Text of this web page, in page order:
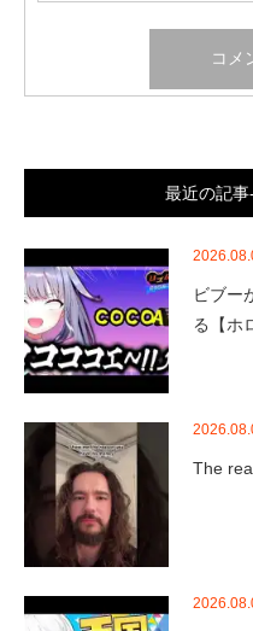
最近の記
ビブー
る【ホ
The